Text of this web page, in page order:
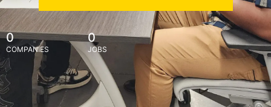
0
COMPANIES
0
JOBS